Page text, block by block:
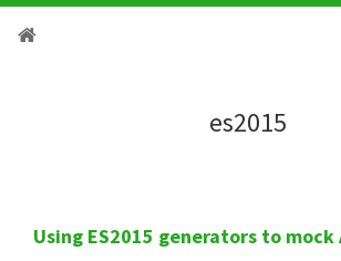
es2015
Using ES2015 generators to mock